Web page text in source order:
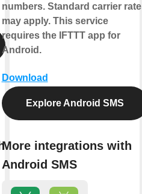
numbers. Standard carrier
may apply. This service
requires the IFTTT app for
Android.
Download
Explore Android SMS
More integrations with
Android SMS